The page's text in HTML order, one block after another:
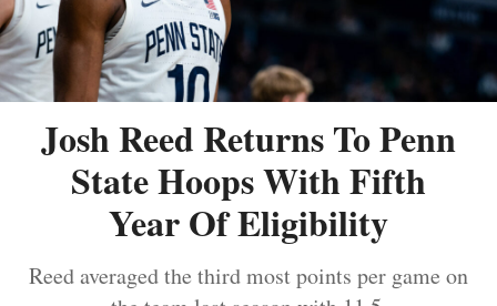
Josh Reed Returns To Penn
State Hoops With Fifth
Year Of Eligibility
Reed averaged the third most points per game on